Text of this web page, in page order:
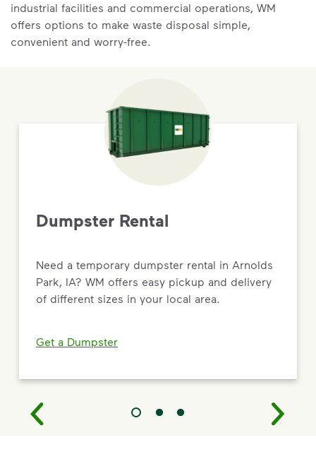
industrial facilities and commercial operations, WM
offers options to make waste disposal simple,
convenient and worry-free.
Dumpster Rental
Need a temporary dumpster rental in Arnolds
Park, IA? WM offers easy pickup and delivery
of different sizes in your local area.
Get a Dumpster